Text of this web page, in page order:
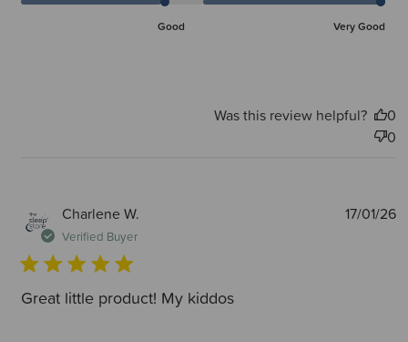
Good Very Good
Was this review helpful?
0
0
Charlene W.
Verified Buyer
Great little product! My kiddos
17/01/26